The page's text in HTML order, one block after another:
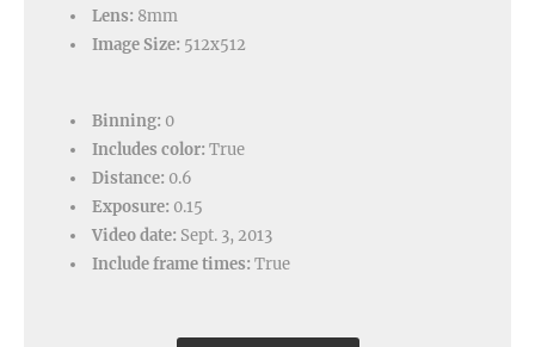
Lens: 8mm
Image Size: 512x512
Binning: 0
Includes color: True
Distance: 0.6
Exposure: 0.15
Video date: Sept. 3, 2013
Include frame times: True